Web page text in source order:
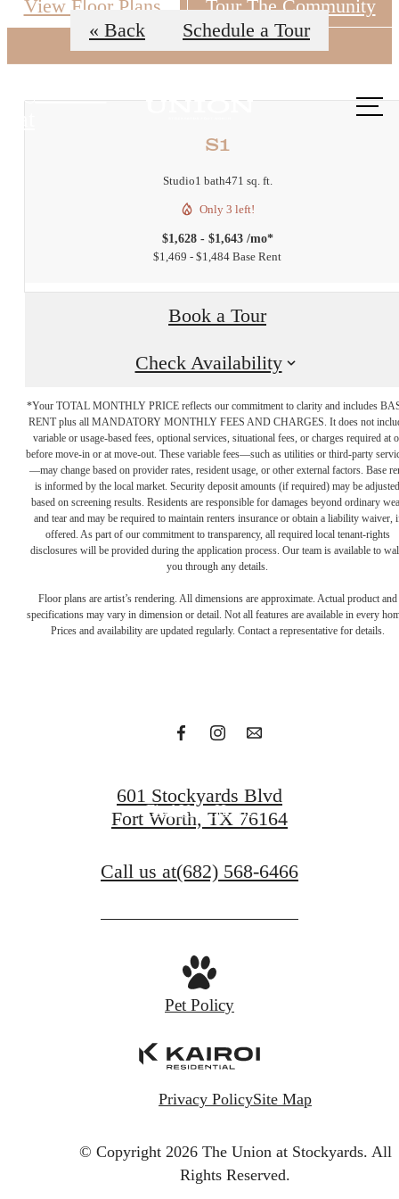
View Floor Plans Tour The Community
at
« Back Schedule a Tour
S1
Studio1 bath471 sq. ft.
Only 3 left!
$1,628 - $1,643 /mo*
$1,469 - $1,484 Base Rent
Book a Tour
Check Availability
*Your TOTAL MONTHLY PRICE reflects our commitment to clarity and includes
RENT plus all MANDATORY MONTHLY FEES AND CHARGES. It does not
variable or usage-based fees, optional services, situational fees, or charges required at
before move-in or at move-out. These variable fees—such as utilities or third-party
—may change based on provider rates, resident usage, or other external factors. Base
is informed by the local market. Security deposit amounts (if required) may be adjusted
based on screening results. Residents are responsible for damages beyond ordinary
and tear and may be required to maintain renters insurance or obtain a liability waiver,
offered. As part of our commitment to transparency, all required local tenant-rights
disclosures will be provided during the application process. Our team is available to
you through any details.
Floor plans are artist’s rendering. All dimensions are approximate. Actual product and
specifications may vary in dimension or detail. Not all features are available in every
Prices and availability are updated regularly. Contact a representative for details.
In with
Find Your Home
601 Stockyards Blvd
Fort Worth, TX 76164
Call us at(682) 568-6466
Pet Policy
Privacy PolicySite Map
© Copyright 2026 The Union at Stockyards. All
Rights Reserved.